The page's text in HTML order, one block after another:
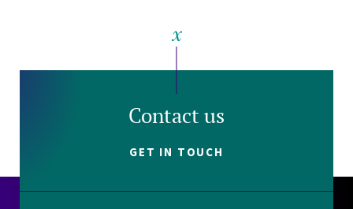
Contact us
GET IN TOUCH